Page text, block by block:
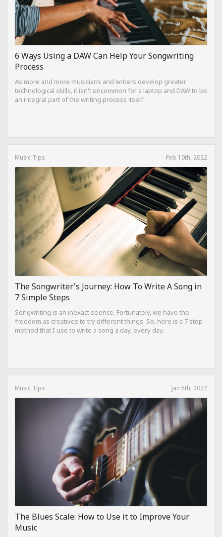
6 Ways Using a DAW Can Help Your Songwriting
Process
As more and more musicians and writers develop greater
technological skills, it isn't uncommon for a laptop and DAW to be
an integral part of the writing process itself.
Music Tips Feb 10th, 2022
The Songwriter's Journey: How To Write A Song in
7 Simple Steps
Songwriting is an inexact science. Fortunately, we have the
freedom as creatives to try different things. So, here is a 7 step
method that I use to write a song a day, every day.
Music Tips Jan 5th, 2022
The Blues Scale: How to Use it to Improve Your
Music